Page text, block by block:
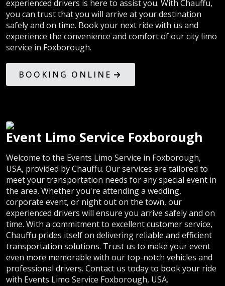
experienced drivers is here to assist you. With Chauffu,
you can trust that you will arrive at your destination
safely and on time. Book your next ride with us and
experience the convenience and comfort of our city limo
service in Foxborough.
BOOKING ONLINE
Event Limo Service Foxborough
Welcome to the Events Limo Service in Foxborough,
USA, provided by Chauffu. Our services are tailored to
meet your transportation needs for any special event in
the area. Whether you're attending a wedding,
corporate event, or night out on the town, our
experienced drivers will ensure you arrive safely and on
time. With a commitment to excellent customer service,
Chauffu prides itself on delivering reliable and efficient
transportation solutions. Trust us to make your event
even more memorable with our top-notch vehicles and
professional drivers. Contact us today to book your ride
with Events Limo Service Foxborough, USA.